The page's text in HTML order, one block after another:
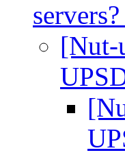
servers?
[Nut-